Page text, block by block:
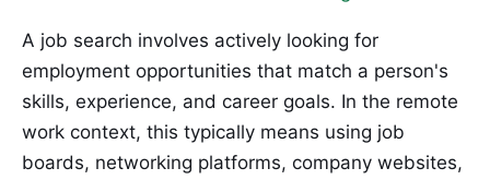
A job search involves actively looking for
employment opportunities that match a person's
skills, experience, and career goals. In the remote
work context, this typically means using job
boards, networking platforms, company websites,